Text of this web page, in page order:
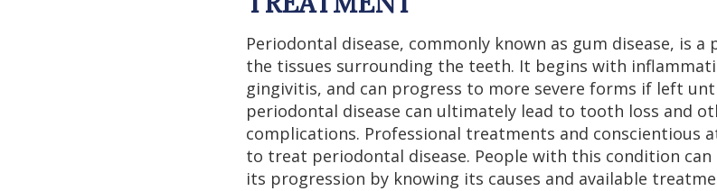
Periodontal disease, commonly known as gum disease, is
the tissues surrounding the teeth. It begins with
gingivitis, and can progress to more severe forms if left
periodontal disease can ultimately lead to tooth loss and
complications. Professional treatments and conscientious
to treat periodontal disease. People with this condition can
its progression by knowing its causes and available